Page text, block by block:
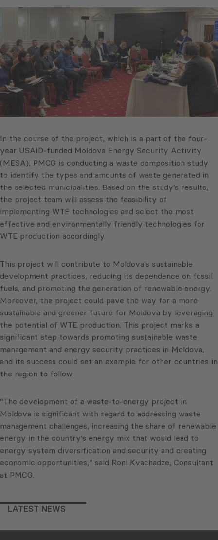
In the course of the project, which is a part of the four-
year USAID-funded Moldova Energy Security Activity
(MESA), PMCG is conducting a waste composition study
to identify the types and amounts of waste generated in
the selected municipalities. Based on the study’s results,
the project team will assess the feasibility of
implementing WTE technologies and select the most
effective and environmentally friendly technologies for
WTE production accordingly.
This project will contribute to Moldova’s sustainable
development practices, reducing its dependence on fossil
fuels, and promoting the generation of renewable energy.
Moreover, the project could pave the way for a more
sustainable and greener future for Moldova by leveraging
the potential of WTE production. This project marks a
significant step towards promoting sustainable waste
management and energy security practices in Moldova,
and its success could set an example for other countries in
the region to follow.
“The development of a waste-to-energy project in
Moldova is significant with regard to addressing waste
management challenges, increasing the share of renewable
energy in the country’s energy mix that would lead to
energy system diversification and security and creating
economic opportunities,” said Roni Kvachadze, Consultant
at PMCG.
LATEST NEWS